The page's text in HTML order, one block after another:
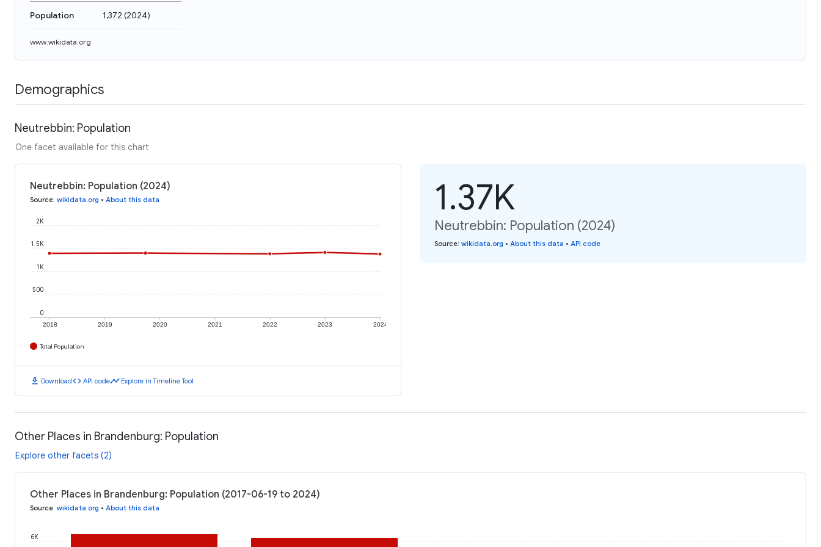
Population 1,372 (2024)
www.wikidata.org
Demographics
Neutrebbin: Population
One facet available for this chart
Neutrebbin: Population (2024)
Source: wikidata.org • About this data
2018 2019 2020 2021 2022 2023 2024
0
500
1K
1.5K
2K
Total Population
download Downloadcode API codetimeline Explore in Timeline Tool
1.37K
Neutrebbin: Population (2024)
Source: wikidata.org • About this data • API code
Other Places in Brandenburg: Population
Explore other facets (2)
Other Places in Brandenburg: Population (2017-06-19 to 2024)
Source: wikidata.org • About this data
6K